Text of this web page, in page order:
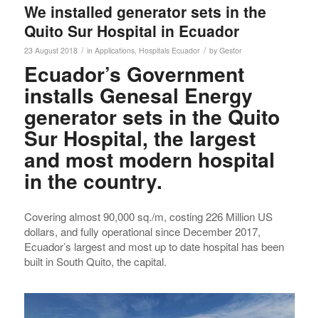
We installed generator sets in the
Quito Sur Hospital in Ecuador
23 August 2018 / in Applications, Hospitals Ecuador / by Gestor
Ecuador’s Government
installs Genesal Energy
generator sets in the Quito
Sur Hospital, the largest
and most modern hospital
in the country.
Covering almost 90,000 sq./m, costing 226 Million US
dollars, and fully operational since December 2017,
Ecuador’s largest and most up to date hospital has been
built in South Quito, the capital.